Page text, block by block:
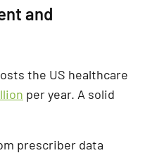
and
the US healthcare
per year. A solid
prescriber data